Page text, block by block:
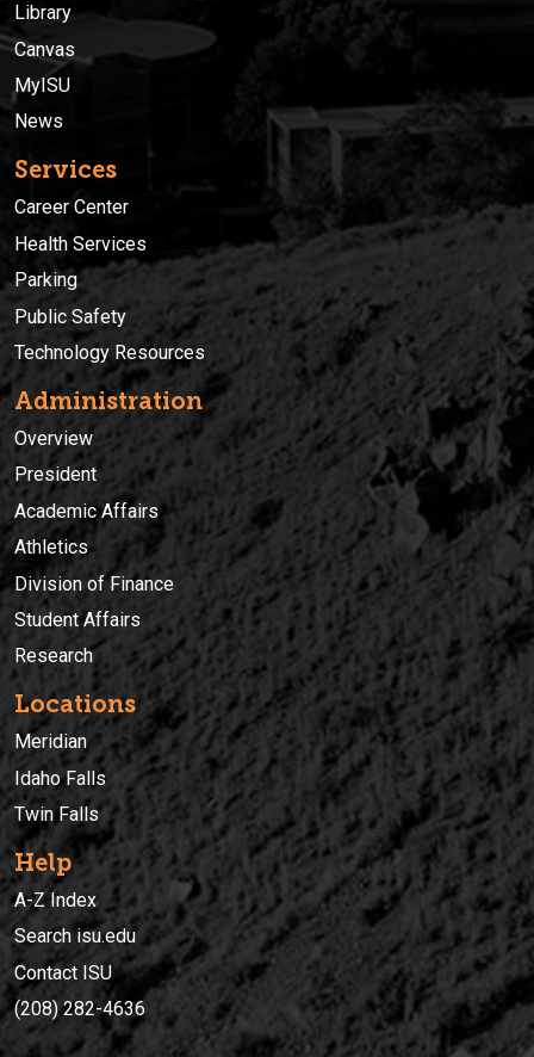
Library
Canvas
MyISU
News
Services
Career Center
Health Services
Parking
Public Safety
Technology Resources
Administration
Overview
President
Academic Affairs
Athletics
Division of Finance
Student Affairs
Research
Locations
Meridian
Idaho Falls
Twin Falls
Help
A-Z Index
Search isu.edu
Contact ISU
(208) 282-4636